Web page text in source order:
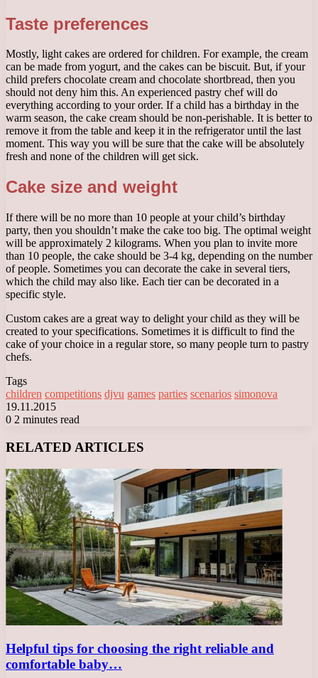
Taste preferences
Mostly, light cakes are ordered for children. For example, the cream
can be made from yogurt, and the cakes can be biscuit. But, if your
child prefers chocolate cream and chocolate shortbread, then you
should not deny him this. An experienced pastry chef will do
everything according to your order. If a child has a birthday in the
warm season, the cake cream should be non-perishable. It is better to
remove it from the table and keep it in the refrigerator until the last
moment. This way you will be sure that the cake will be absolutely
fresh and none of the children will get sick.
Cake size and weight
If there will be no more than 10 people at your child’s birthday
party, then you shouldn’t make the cake too big. The optimal weight
will be approximately 2 kilograms. When you plan to invite more
than 10 people, the cake should be 3-4 kg, depending on the number
of people. Sometimes you can decorate the cake in several tiers,
which the child may also like. Each tier can be decorated in a
specific style.
Custom cakes are a great way to delight your child as they will be
created to your specifications. Sometimes it is difficult to find the
cake of your choice in a regular store, so many people turn to pastry
chefs.
Tags
children competitions djvu games parties scenarios simonova
19.11.2015
0 2 minutes read
RELATED ARTICLES
Helpful tips for choosing the right reliable and
comfortable baby…